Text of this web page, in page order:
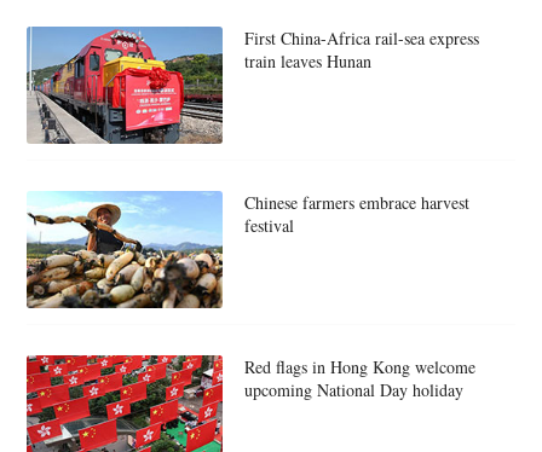
First China-Africa rail-sea express
train leaves Hunan
Chinese farmers embrace harvest
festival
Red flags in Hong Kong welcome
upcoming National Day holiday